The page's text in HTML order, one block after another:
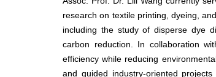
research on textile printing, dyeing,
including the study of disperse dye
carbon reduction. In collaboration
efficiency while reducing
and guided industry-oriented